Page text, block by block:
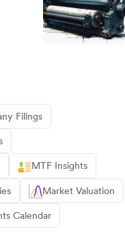
Filings
MTF Insights
Market Valuation
Calendar